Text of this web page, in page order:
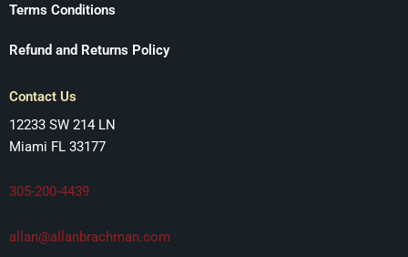
Terms Conditions
Refund and Returns Policy
Contact Us
12233 SW 214 LN
Miami FL 33177
305-200-4439
allan@allanbrachman.com